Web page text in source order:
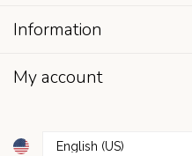
Information
My account